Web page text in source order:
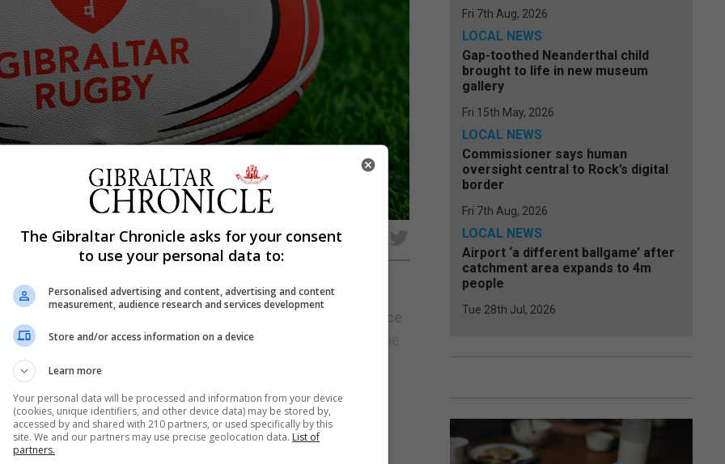
Share
have announced it is introducing a mental health assistance
currently at a standstill due to Covid-19 restrictions and the
advised its members of its new initiative. In...
Reading
Fri 7th Aug, 2026
LOCAL NEWS
Gap-toothed Neanderthal child
brought to life in new museum
gallery
Fri 15th May, 2026
LOCAL NEWS
Commissioner says human
oversight central to Rock’s digital
border
Fri 7th Aug, 2026
LOCAL NEWS
Airport ‘a different ballgame’ after
catchment area expands to 4m
people
Tue 28th Jul, 2026
The Gibraltar Chronicle asks for your consent
to use your personal data to:
Personalised advertising and content, advertising and content
measurement, audience research and services development
Store and/or access information on a device
Learn more
Your personal data will be processed and information from your device
(cookies, unique identifiers, and other device data) may be stored by,
accessed by and shared with 210 partners, or used specifically by this
site. We and our partners may use precise geolocation data. List of
partners.